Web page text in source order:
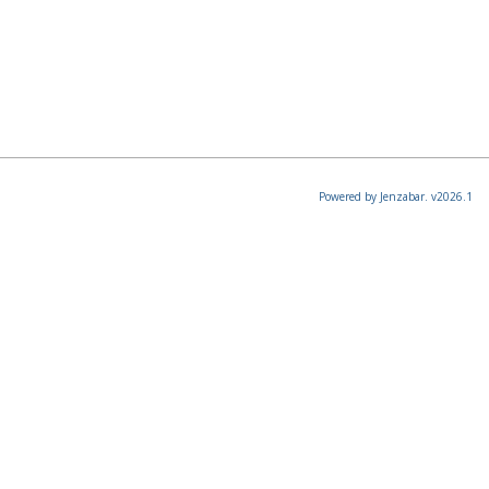
Powered by Jenzabar. v2026.1